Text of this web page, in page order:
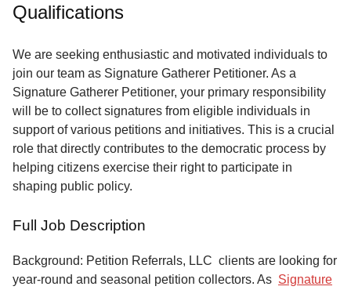
Terms
Service
About
Us
Contact
Qualifications
We are seeking enthusiastic and motivated individuals to
join our team as Signature Gatherer Petitioner. As a
Signature Gatherer Petitioner, your primary responsibility
will be to collect signatures from eligible individuals in
support of various petitions and initiatives. This is a crucial
role that directly contributes to the democratic process by
helping citizens exercise their right to participate in
shaping public policy.
Full Job Description
Background: Petition Referrals, LLC clients are looking for
year-round and seasonal petition collectors. As Signature